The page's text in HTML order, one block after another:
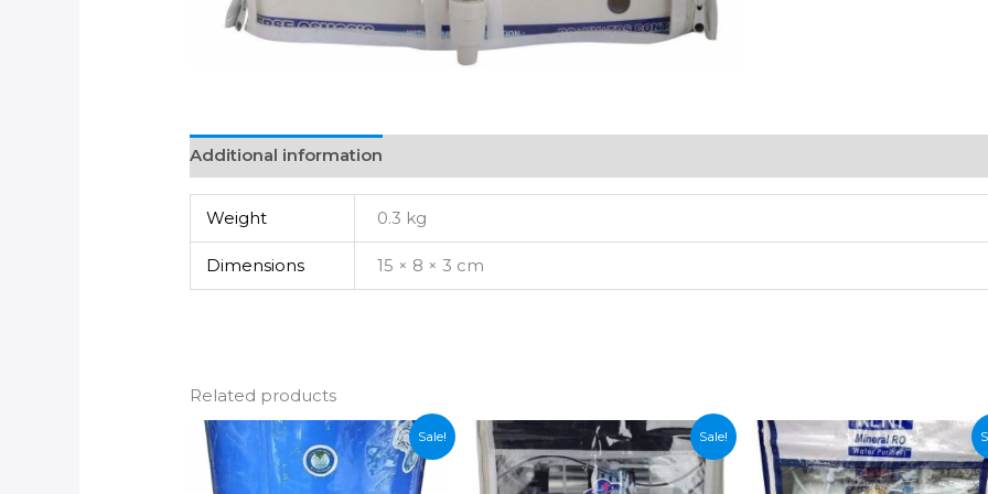
Additional information
Weight 0.3 kg
Dimensions 15 × 8 × 3 cm
Related products
Sale! Sale!